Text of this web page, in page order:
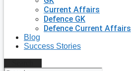
Current Affairs
Defence GK
Defence Current Affairs
Blog
Success Stories